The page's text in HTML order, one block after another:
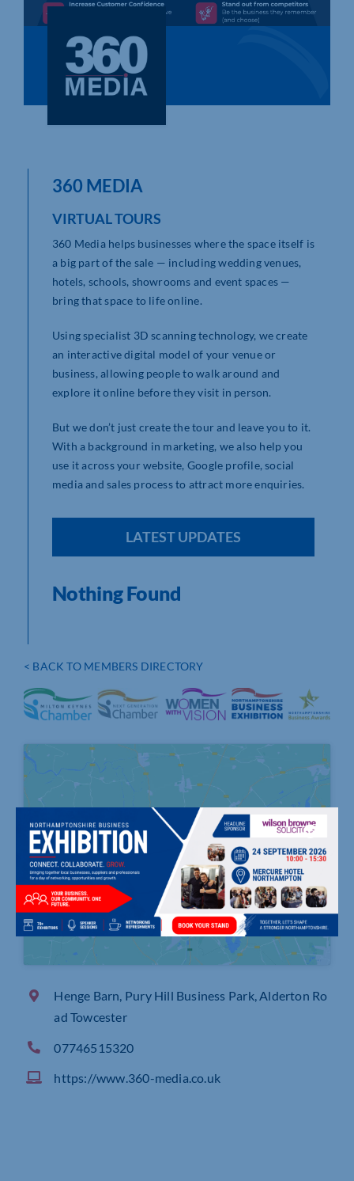
Who We Are
Community Hub
Contact Us
< BACK TO MEMBERS DIRECTORY
Click to accept marketing cookies and
enable this content
Henge Barn, Pury Hill Business Park, Alderton Ro
ad Towcester
07746515320
https://www.360-media.co.uk
360 MEDIA
VIRTUAL TOURS
360 Media helps businesses where the space itself is
a big part of the sale — including wedding venues,
hotels, schools, showrooms and event spaces —
bring that space to life online.
Using specialist 3D scanning technology, we create
an interactive digital model of your venue or
business, allowing people to walk around and
explore it online before they visit in person.
But we don’t just create the tour and leave you to it.
With a background in marketing, we also help you
use it across your website, Google profile, social
media and sales process to attract more enquiries.
LATEST UPDATES
Nothing Found